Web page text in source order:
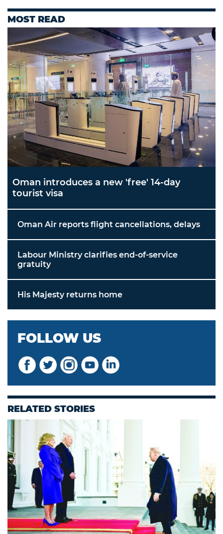
MOST READ
Oman introduces a new 'free' 14-day
tourist visa
Oman Air reports flight cancellations, delays
Labour Ministry clarifies end-of-service
gratuity
His Majesty returns home
FOLLOW US
RELATED STORIES